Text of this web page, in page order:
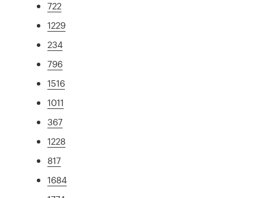
722
1229
234
796
1516
1011
367
1228
817
1684